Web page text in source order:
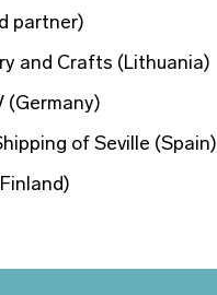
partner)
and Crafts (Lithuania)
(Germany)
of Seville (Spain)